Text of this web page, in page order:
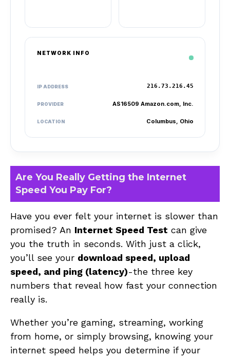
NETWORK INFO
IP ADDRESS 216.73.216.45
PROVIDER AS16509 Amazon.com, Inc.
LOCATION Columbus, Ohio
Are You Really Getting the Internet
Speed You Pay For?
Have you ever felt your internet is slower than
promised? An Internet Speed Test can give
you the truth in seconds. With just a click,
you’ll see your download speed, upload
speed, and ping (latency)-the three key
numbers that reveal how fast your connection
really is.
Whether you’re gaming, streaming, working
from home, or simply browsing, knowing your
internet speed helps you determine if your